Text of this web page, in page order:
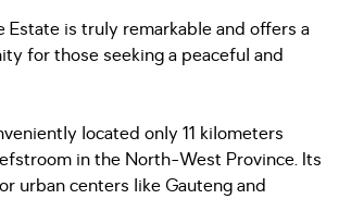
Estate is truly remarkable and offers a
for those seeking a peaceful and
located only 11 kilometers
in the North-West Province. Its
urban centers like Gauteng and